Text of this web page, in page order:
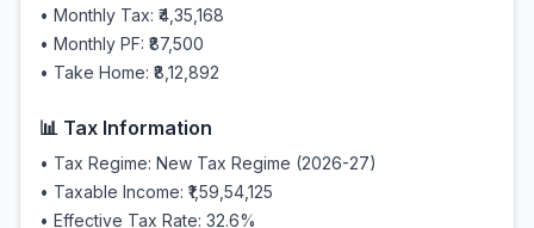
• Monthly Tax: ₹4,35,168
• Monthly PF: ₹87,500
• Take Home: ₹8,12,892
📊 Tax Information
• Tax Regime: New Tax Regime (2026-27)
• Taxable Income: ₹1,59,54,125
• Effective Tax Rate: 32.6%